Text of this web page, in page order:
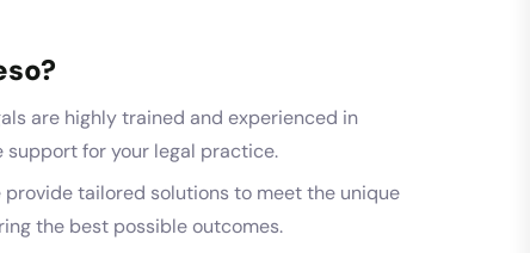
are highly trained and experienced in
support for your legal practice.
provide tailored solutions to meet the unique
the best possible outcomes.